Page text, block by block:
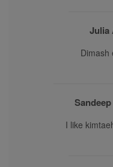
Julia
Dimash
Sandeep
I like